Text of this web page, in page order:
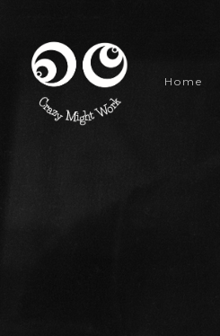
content
Home